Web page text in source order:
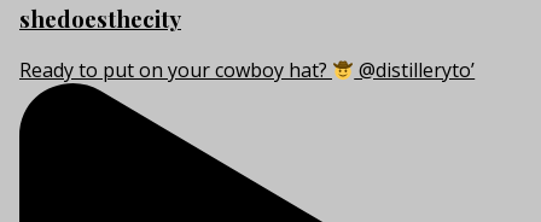
shedoesthecity
Ready to put on your cowboy hat? @distilleryto’